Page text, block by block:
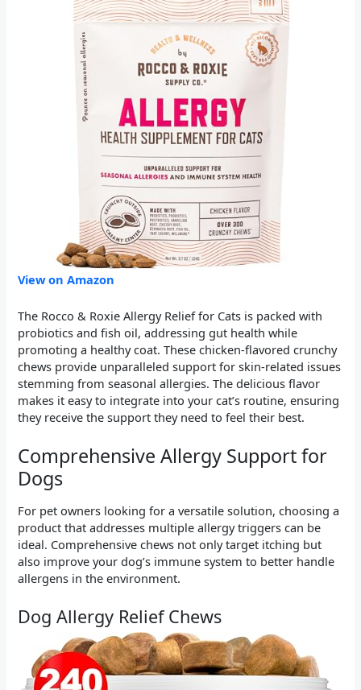
View on Amazon
The Rocco & Roxie Allergy Relief for Cats is packed with
probiotics and fish oil, addressing gut health while
promoting a healthy coat. These chicken-flavored crunchy
chews provide unparalleled support for skin-related issues
stemming from seasonal allergies. The delicious flavor
makes it easy to integrate into your cat’s routine, ensuring
they receive the support they need to feel their best.
Comprehensive Allergy Support for
Dogs
For pet owners looking for a versatile solution, choosing a
product that addresses multiple allergy triggers can be
ideal. Comprehensive chews not only target itching but
also improve your dog’s immune system to better handle
allergens in the environment.
Dog Allergy Relief Chews